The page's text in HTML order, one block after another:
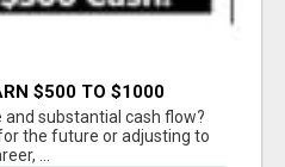
$500 TO $1000
substantial cash flow?
the future or adjusting to
...